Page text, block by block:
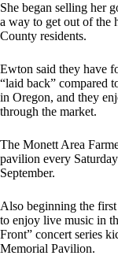
She began selling her
a way to get out of the
County residents.
Ewton said they have
“laid back” compared
in Oregon, and they
through the market.
The Monett Area
pavilion every
September.
Also beginning the
to enjoy live music in
Front” concert series
Memorial Pavilion.